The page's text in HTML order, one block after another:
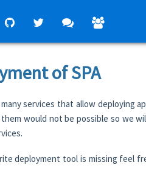
of SPA
services that allow deploying
would not be possible so we
deployment tool is missing feel